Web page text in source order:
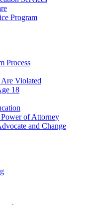
Program
Process
Are Violated
18
of Attorney
and Change